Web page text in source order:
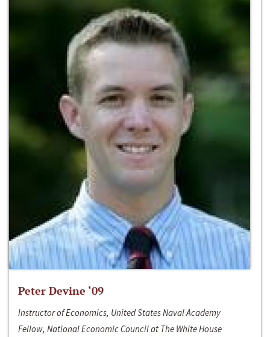
Peter Devine ‘09
Instructor of Economics, United States Naval Academy
Fellow, National Economic Council at The White House